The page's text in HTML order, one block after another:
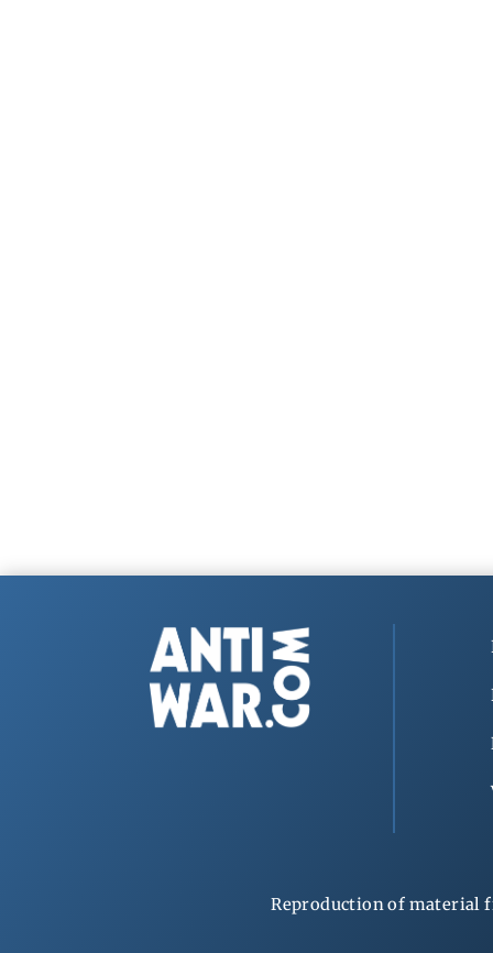
Reproduction of material